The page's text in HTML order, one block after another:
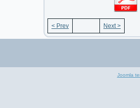
< Prev Next >
Joomla